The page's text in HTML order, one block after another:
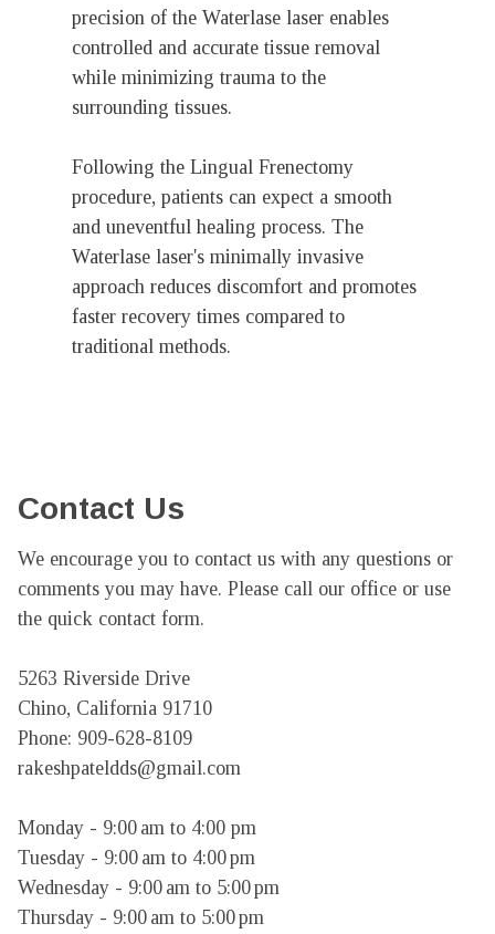
precision of the Waterlase laser enables
controlled and accurate tissue removal
while minimizing trauma to the
surrounding tissues.
Following the Lingual Frenectomy
procedure, patients can expect a smooth
and uneventful healing process. The
Waterlase laser's minimally invasive
approach reduces discomfort and promotes
faster recovery times compared to
traditional methods.
Contact Us
We encourage you to contact us with any questions or
comments you may have. Please call our office or use
the quick contact form.
5263 Riverside Drive
Chino, California 91710
Phone: 909-628-8109
rakeshpateldds@gmail.com
Monday - 9:00 am to 4:00 pm
Tuesday - 9:00 am to 4:00 pm
Wednesday - 9:00 am to 5:00 pm
Thursday - 9:00 am to 5:00 pm